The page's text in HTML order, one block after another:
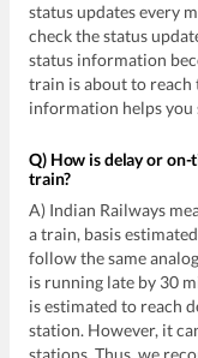
status updates every
check the status
status information
train is about to reach
information helps you
Q) How is delay or
train?
A) Indian Railways
a train, basis
follow the same
is running late by 30
is estimated to reach
station. However, it
stations. Thus, we